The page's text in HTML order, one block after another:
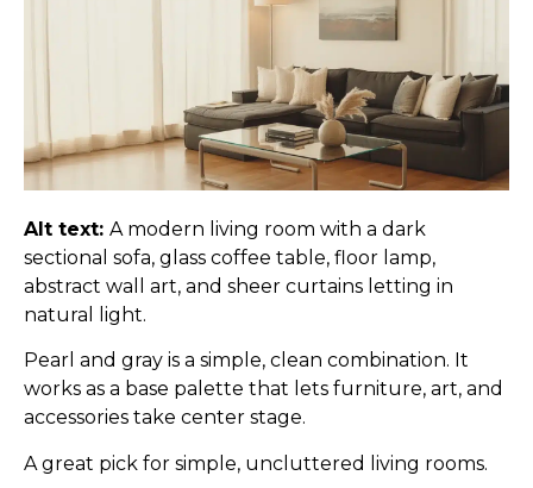
Alt text: A modern living room with a dark
sectional sofa, glass coffee table, floor lamp,
abstract wall art, and sheer curtains letting in
natural light.
Pearl and gray is a simple, clean combination. It
works as a base palette that lets furniture, art, and
accessories take center stage.
A great pick for simple, uncluttered living rooms.